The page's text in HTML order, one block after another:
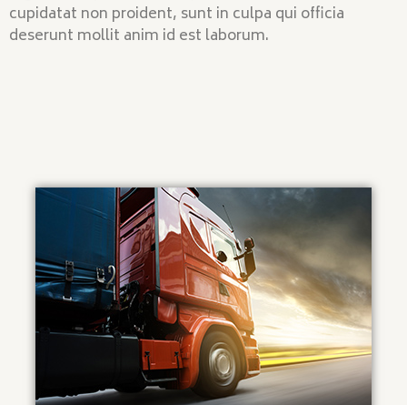
cupidatat non proident, sunt in culpa qui officia
deserunt mollit anim id est laborum.